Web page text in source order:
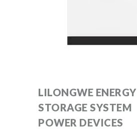
LILONGWE ENERGY
STORAGE SYSTEM
POWER DEVICES